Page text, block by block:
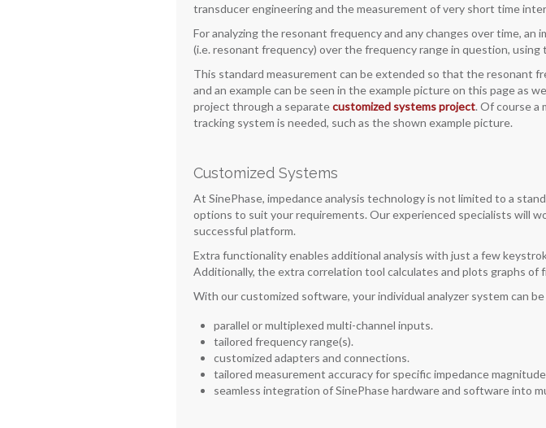
transducer engineering and the measurement of very short time
For analyzing the resonant frequency and any changes over time,
(i.e. resonant frequency) over the frequency range in question,
This standard measurement can be extended so that the resonant
and an example can be seen in the example picture on this page as
project through a separatecustomized systems project. Of course a
tracking system is needed, such as the shown example picture.
Customized Systems
At SinePhase, impedance analysis technology is not limited to a
options to suit your requirements. Our experienced specialists will
successful platform.
Extra functionality enables additional analysis with just a few
Additionally, the extra correlation tool calculates and plots graphs
With our customized software, your individual analyzer system can
parallel or multiplexed multi-channel inputs.
tailored frequency range(s).
customized adapters and connections.
tailored measurement accuracy for specific impedance
seamless integration of SinePhase hardware and software into